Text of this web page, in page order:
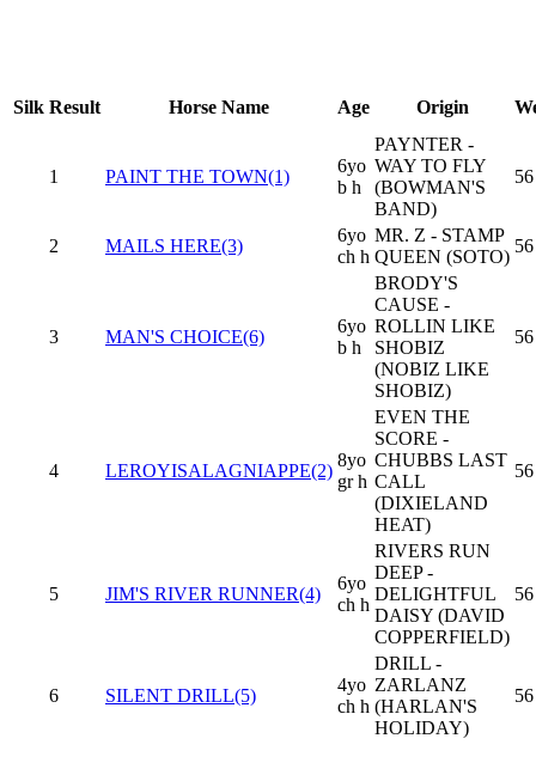
Silk Result Horse Name Age Origin
1 PAINT THE TOWN(1)
6yo
b h
PAYNTER -
WAY TO FLY
(BOWMAN'S
BAND)
56
2 MAILS HERE(3)
6yo
ch h
MR. Z - STAMP
QUEEN (SOTO)
56
3 MAN'S CHOICE(6)
6yo
b h
BRODY'S
CAUSE -
ROLLIN LIKE
SHOBIZ
(NOBIZ LIKE
SHOBIZ)
56
4 LEROYISALAGNIAPPE(2)
8yo
gr h
EVEN THE
SCORE -
CHUBBS LAST
CALL
(DIXIELAND
HEAT)
56
5 JIM'S RIVER RUNNER(4)
6yo
ch h
RIVERS RUN
DEEP -
DELIGHTFUL
DAISY (DAVID
COPPERFIELD)
56
6 SILENT DRILL(5)
4yo
ch h
DRILL -
ZARLANZ
(HARLAN'S
HOLIDAY)
56